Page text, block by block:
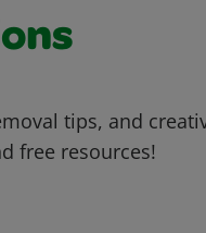
tips, and
free resources!